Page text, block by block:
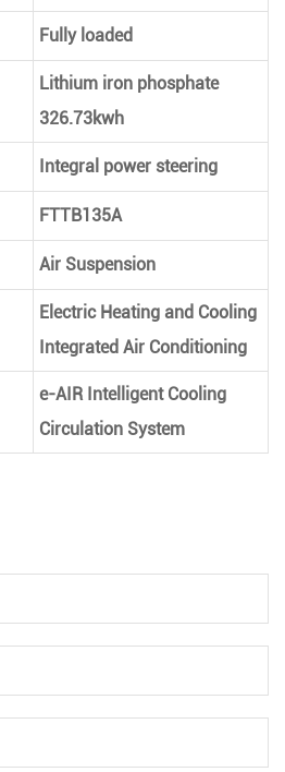
Fully loaded
Lithium iron phosphate
326.73kwh
Integral power steering
FTTB135A
Air Suspension
Electric Heating and Cooling
Integrated Air Conditioning
e-AIR Intelligent Cooling
Circulation System